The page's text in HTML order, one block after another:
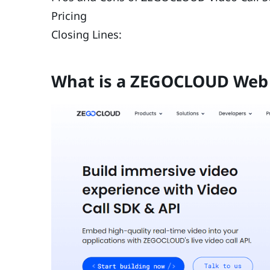
Pricing
Closing Lines:
What is a ZEGOCLOUD